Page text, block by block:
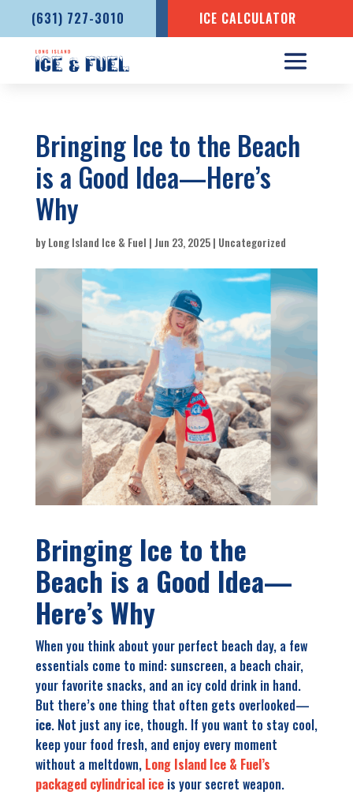
(631) 727-3010 ICE CALCULATOR
Bringing Ice to the Beach
is a Good Idea—Here’s
Why
byLong Island Ice & Fuel |Jun 23, 2025| Uncategorized
Bringing Ice to the
Beach is a Good Idea—
Here’s Why
When you think about your perfect beach day, a few
essentials come to mind: sunscreen, a beach chair,
your favorite snacks, and an icy cold drink in hand.
But there’s one thing that often gets overlooked—
ice. Not just any ice, though. If you want to stay cool,
keep your food fresh, and enjoy every moment
without a meltdown, Long Island Ice & Fuel’s
packaged cylindrical iceis your secret weapon.